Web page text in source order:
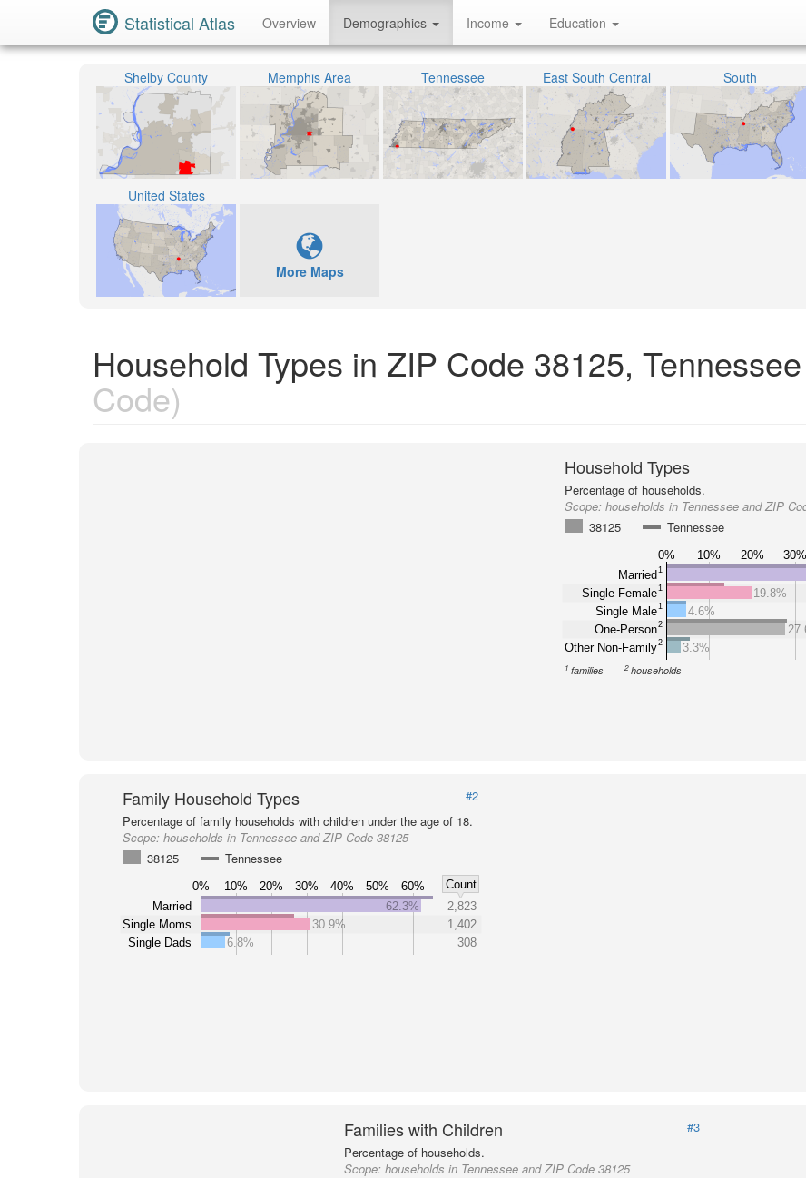
Statistical Atlas Overview Demographics Income Education
Shelby County Memphis Area Tennessee East South Central South
United States
More Maps
Household Types in ZIP Code 38125, Tennessee
Code)
Household Types
Percentage of households.
Scope:households in Tennessee and ZIP
38125
Tennessee
0% 10% 20% 30%
Married 1
Single Female1
Single Male1
One-Person2
Other Non-Family2
19.8%
4.6%
3.3%
1 families 2 households
Family Household Types
#2
Percentage of family households with children under the age of 18.
Scope: households in Tennessee and ZIP Code 38125
38125
Tennessee
0% 10% 20% 30% 40% 50% 60%
Count
Married
Single Moms
Single Dads
62.3%
2,823
30.9%
1,402
6.8%
308
Families with Children
#3
Percentage of households.
Scope: households in Tennessee and ZIP Code 38125